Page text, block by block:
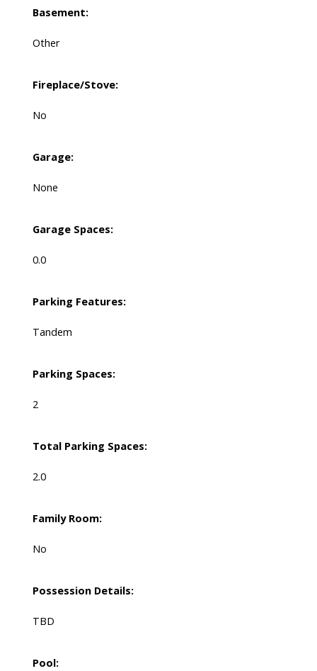
Basement:
Other
Fireplace/Stove:
No
Garage:
None
Garage Spaces:
0.0
Parking Features:
Tandem
Parking Spaces:
2
Total Parking Spaces:
2.0
Family Room:
No
Possession Details:
TBD
Pool: